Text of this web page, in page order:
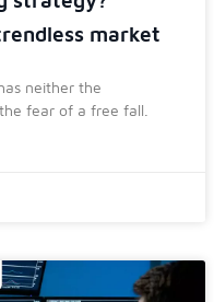
market
neither the
fear of a free fall.